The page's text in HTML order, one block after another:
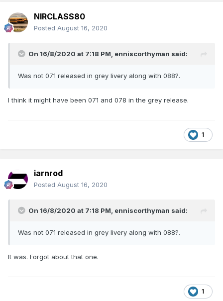
NIRCLASS80
Posted August 16, 2020
On 16/8/2020 at 7:18 PM, enniscorthyman said:
Was not 071 released in grey livery along with 088?.
I think it might have been 071 and 078 in the grey release.
1
iarnrod
Posted August 16, 2020
On 16/8/2020 at 7:18 PM, enniscorthyman said:
Was not 071 released in grey livery along with 088?.
It was. Forgot about that one.
1